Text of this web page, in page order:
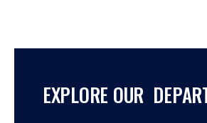
EXPLORE OUR